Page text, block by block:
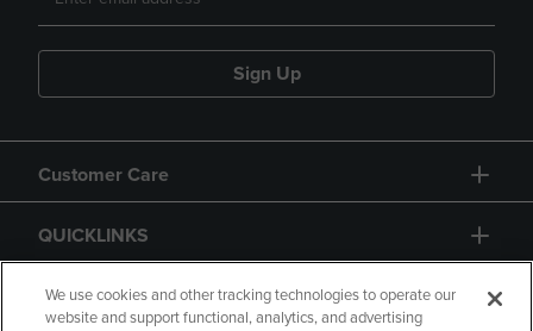
Sign Up
Customer Care
QUICKLINKS
GIFT CARD
We use cookies and other tracking technologies to operate our
website and support functional, analytics, and advertising